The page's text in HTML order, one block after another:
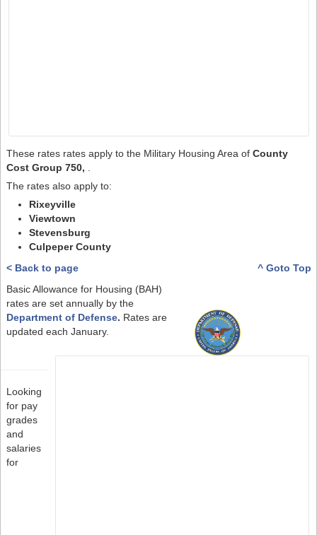
These rates rates apply to the Military Housing Area of County
Cost Group 750, .
The rates also apply to:
Rixeyville
Viewtown
Stevensburg
Culpeper County
< Back to page
^ Goto Top
Basic Allowance for Housing (BAH)
rates are set annually by the
Department of Defense. Rates are
updated each January.
Looking
for pay
grades
and
salaries
for